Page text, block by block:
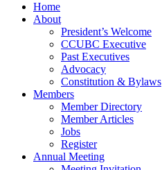
Home
About
President’s Welcome
CCUBC Executive
Past Executives
Advocacy
Constitution & Bylaws
Members
Member Directory
Member Articles
Jobs
Register
Annual Meeting